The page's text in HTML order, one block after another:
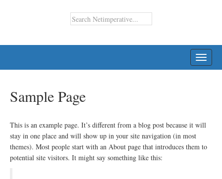
Sample Page
This is an example page. It’s different from a blog post because it will
stay in one place and will show up in your site navigation (in most
themes). Most people start with an About page that introduces them to
potential site visitors. It might say something like this: